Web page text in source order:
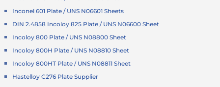
Inconel 601 Plate / UNS N06601 Sheets
DIN 2.4858 Incoloy 825 Plate / UNS N06600 Sheet
Incoloy 800 Plate / UNS N08800 Sheet
Incoloy 800H Plate / UNS N08810 Sheet
Incoloy 800HT Plate / UNS N08811 Sheet
Hastelloy C276 Plate Supplier